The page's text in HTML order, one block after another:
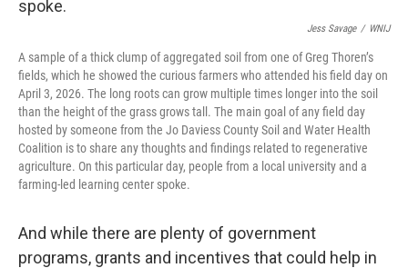
Jess Savage / WNIJ
A sample of a thick clump of aggregated soil from one of Greg Thoren’s
fields, which he showed the curious farmers who attended his field day on
April 3, 2026. The long roots can grow multiple times longer into the soil
than the height of the grass grows tall. The main goal of any field day
hosted by someone from the Jo Daviess County Soil and Water Health
Coalition is to share any thoughts and findings related to regenerative
agriculture. On this particular day, people from a local university and a
farming-led learning center spoke.
And while there are plenty of government
programs, grants and incentives that could help in